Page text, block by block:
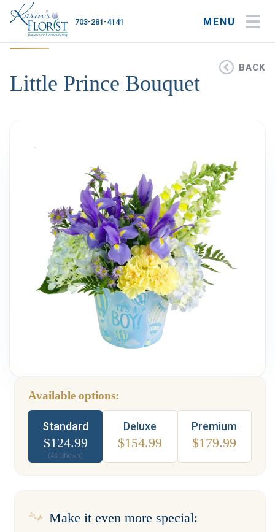
MENU
703-281-4141
Plants & Gourmet
Weddings & Events
BACK
Little Prince Bouquet
Type
Available options:
Standard
$124.99
(As Shown)
Deluxe
$154.99
Premium
$179.99
Make it even more special: